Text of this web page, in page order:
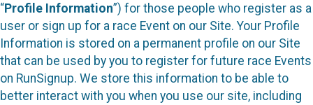
“Profile Information”) for those people who register as a
user or sign up for a race Event on our Site. Your Profile
Information is stored on a permanent profile on our Site
that can be used by you to register for future race Events
on RunSignup. We store this information to be able to
better interact with you when you use our site, including